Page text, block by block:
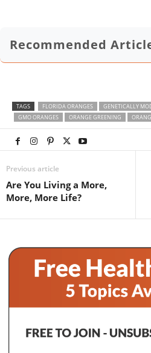
Recommended
TAGS FLORIDA ORANGES GENETICALLY
GMO ORANGES
ORANGE GREENING
Previous article
Are You Living a More,
More, More Life?